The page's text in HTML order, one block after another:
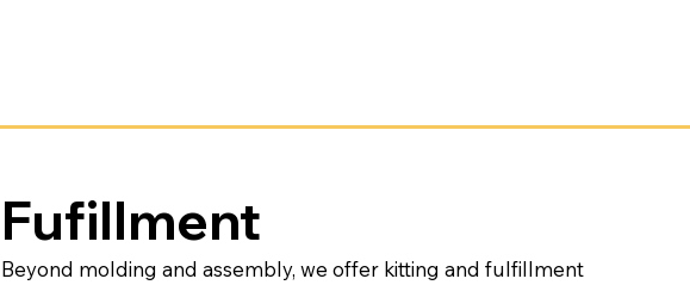
Fufillment
Beyond molding and assembly, we offer kitting and fulfillment